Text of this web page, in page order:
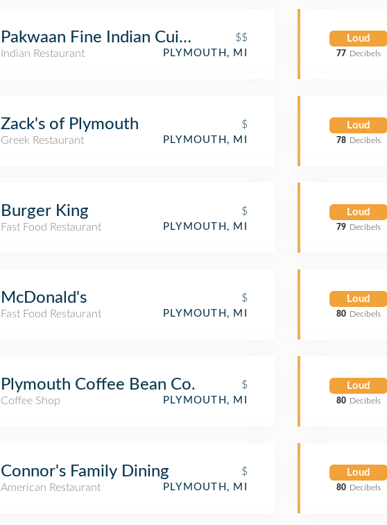
Pakwaan Fine Indian Cuisine
$$
Indian Restaurant
PLYMOUTH, MI
Zack's of Plymouth
$
Greek Restaurant
PLYMOUTH, MI
Burger King
$
Fast Food Restaurant
PLYMOUTH, MI
McDonald's
$
Fast Food Restaurant
PLYMOUTH, MI
Plymouth Coffee Bean Co.
$
Coffee Shop
PLYMOUTH, MI
Connor's Family Dining
$
American Restaurant
PLYMOUTH, MI
Loud
77 Decibels
Loud
78 Decibels
Loud
79 Decibels
Loud
80 Decibels
Loud
80 Decibels
Loud
80 Decibels